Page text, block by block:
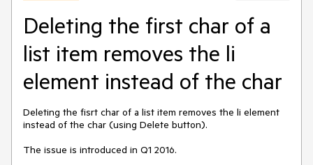
Deleting the first char of a
list item removes the li
element instead of the char
Deleting the fisrt char of a list item removes the li element
instead of the char (using Delete button).
The issue is introduced in Q1 2016.